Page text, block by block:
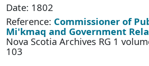
Date: 1802
Reference: Commissioner of
Mi'kmaq and Government
Nova Scotia Archives RG 1
103